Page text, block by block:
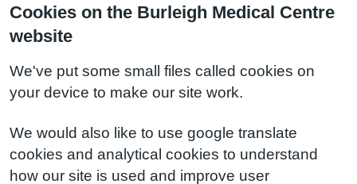
Cookies on the Burleigh Medical Centre
website
We've put some small files called cookies on
your device to make our site work.
We would also like to use google translate
cookies and analytical cookies to understand
how our site is used and improve user